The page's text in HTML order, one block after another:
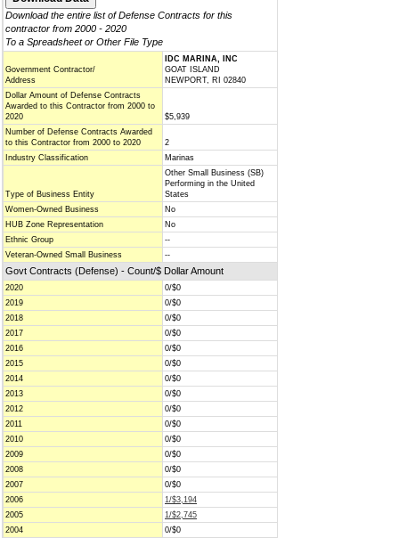
Download the entire list of Defense Contracts for this
contractor from 2000 - 2020
To a Spreadsheet or Other File Type
Government Contractor/
Address
IDC MARINA, INC
GOAT ISLAND
NEWPORT, RI 02840
Dollar Amount of Defense Contracts
Awarded to this Contractor from 2000 to
2020
$5,939
Number of Defense Contracts Awarded
to this Contractor from 2000 to 2020
2
Industry Classification
Marinas
Type of Business Entity
Other Small Business (SB)
Performing in the United
States
Women-Owned Business
No
HUB Zone Representation
No
Ethnic Group
--
Veteran-Owned Small Business
--
Govt Contracts (Defense) - Count/$ Dollar Amount
2020
0/$0
2019
0/$0
2018
0/$0
2017
0/$0
2016
0/$0
2015
0/$0
2014
0/$0
2013
0/$0
2012
0/$0
2011
0/$0
2010
0/$0
2009
0/$0
2008
0/$0
2007
0/$0
2006
1/$3,194
2005
1/$2,745
2004
0/$0